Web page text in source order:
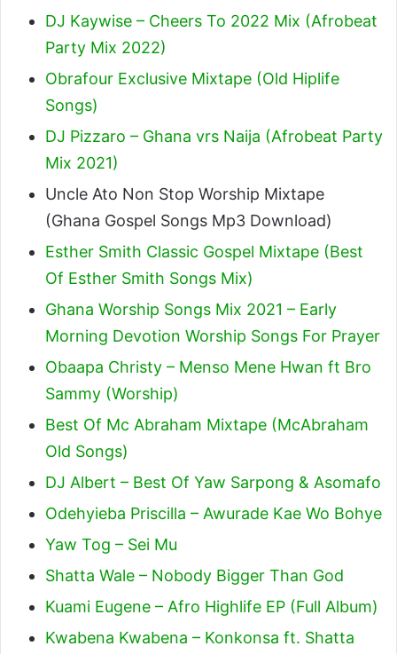
DJ Kaywise – Cheers To 2022 Mix (Afrobeat
Party Mix 2022)
Obrafour Exclusive Mixtape (Old Hiplife
Songs)
DJ Pizzaro – Ghana vrs Naija (Afrobeat Party
Mix 2021)
Uncle Ato Non Stop Worship Mixtape
(Ghana Gospel Songs Mp3 Download)
Esther Smith Classic Gospel Mixtape (Best
Of Esther Smith Songs Mix)
Ghana Worship Songs Mix 2021 – Early
Morning Devotion Worship Songs For Prayer
Obaapa Christy – Menso Mene Hwan ft Bro
Sammy (Worship)
Best Of Mc Abraham Mixtape (McAbraham
Old Songs)
DJ Albert – Best Of Yaw Sarpong & Asomafo
Odehyieba Priscilla – Awurade Kae Wo Bohye
Yaw Tog – Sei Mu
Shatta Wale – Nobody Bigger Than God
Kuami Eugene – Afro Highlife EP (Full Album)
Kwabena Kwabena – Konkonsa ft. Shatta